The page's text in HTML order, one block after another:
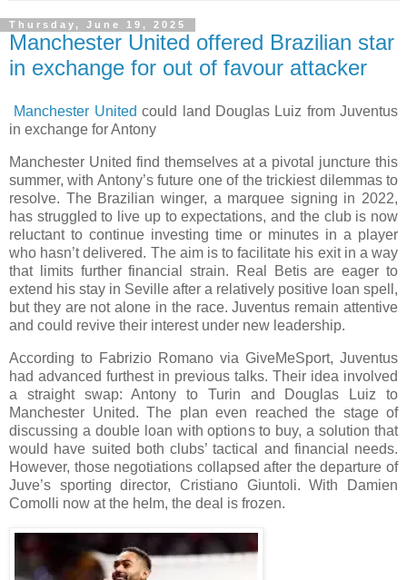
Thursday, June 19, 2025
Manchester United offered Brazilian star
in exchange for out of favour attacker
Manchester United could land Douglas Luiz from Juventus
in exchange for Antony
Manchester United find themselves at a pivotal juncture this
summer, with Antony’s future one of the trickiest dilemmas to
resolve. The Brazilian winger, a marquee signing in 2022,
has struggled to live up to expectations, and the club is now
reluctant to continue investing time or minutes in a player
who hasn’t delivered. The aim is to facilitate his exit in a way
that limits further financial strain. Real Betis are eager to
extend his stay in Seville after a relatively positive loan spell,
but they are not alone in the race. Juventus remain attentive
and could revive their interest under new leadership.
According to Fabrizio Romano via GiveMeSport, Juventus
had advanced furthest in previous talks. Their idea involved
a straight swap: Antony to Turin and Douglas Luiz to
Manchester United. The plan even reached the stage of
discussing a double loan with options to buy, a solution that
would have suited both clubs’ tactical and financial needs.
However, those negotiations collapsed after the departure of
Juve’s sporting director, Cristiano Giuntoli. With Damien
Comolli now at the helm, the deal is frozen.